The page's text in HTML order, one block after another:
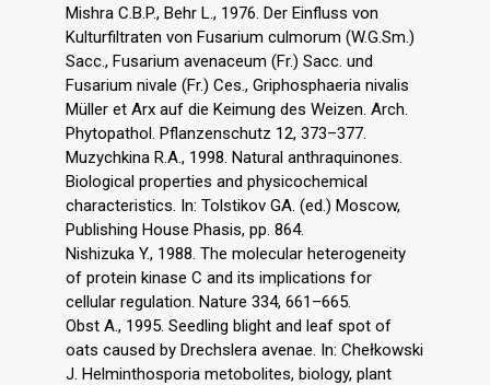
Mishra C.B.P., Behr L., 1976. Der Einfluss von
Kulturfiltraten von Fusarium culmorum (W.G.Sm.)
Sacc., Fusarium avenaceum (Fr.) Sacc. und
Fusarium nivale (Fr.) Ces., Griphosphaeria nivalis
Müller et Arx auf die Keimung des Weizen. Arch.
Phytopathol. Pflanzenschutz 12, 373–377.
Muzychkina R.A., 1998. Natural anthraquinones.
Biological properties and physicochemical
characteristics. In: Tolstikov GA. (ed.) Moscow,
Publishing House Phasis, pp. 864.
Nishizuka Y., 1988. The molecular heterogeneity
of protein kinase C and its implications for
cellular regulation. Nature 334, 661–665.
Obst A., 1995. Seedling blight and leaf spot of
oats caused by Drechslera avenae. In: Chełkowski
J. Helminthosporia metobolites, biology, plant